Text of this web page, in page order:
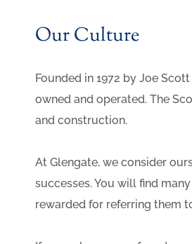
Our Culture
Founded in 1972 by Joe
owned and operated. The
and construction.
At Glengate, we consider
successes. You will find
rewarded for referring them